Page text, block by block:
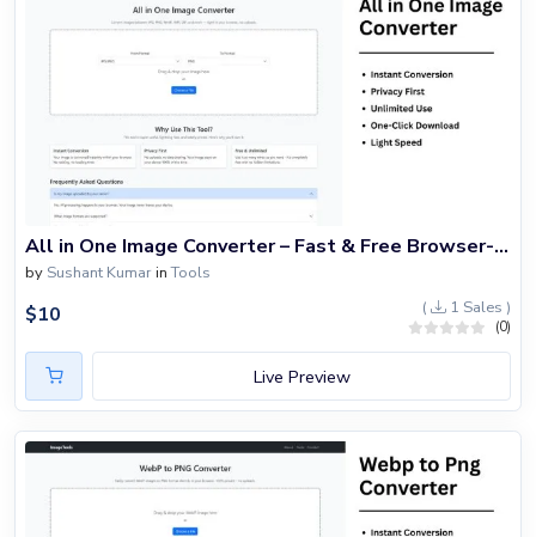
All in One Image Converter – Fast & Free Browser-Based Image Format Tool
by Sushant Kumar inTools
$10 ( 1 Sales )
(0)
Live Preview